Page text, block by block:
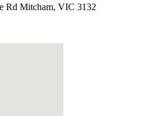
Rd Mitcham, VIC 3132